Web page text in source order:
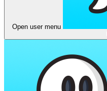
Open user menu